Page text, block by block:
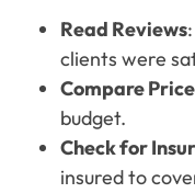
Read Reviews
clients were
Compare
budget.
Check for
insured to